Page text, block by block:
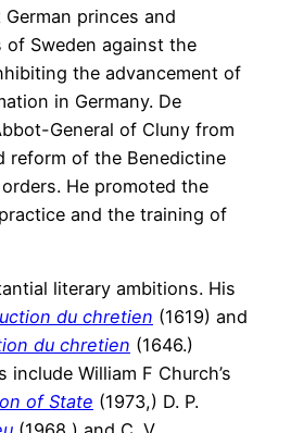
princes and
of Sweden against the
the advancement of
in Germany. De
General of Cluny from
reform of the Benedictine
He promoted the
and the training of
literary ambitions. His
du chretien (1619) and
du chretien (1646.)
include William F Church’s
of State (1973,) D. P.